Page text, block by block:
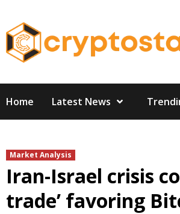
content
Home Latest News
Market Analysis
Iran-Israel crisis
trade’ favoring